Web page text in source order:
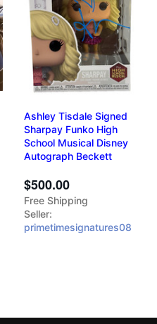
Ashley Tisdale Signed
Sharpay Funko High
School Musical Disney
Autograph Beckett
$500.00
Free Shipping
Seller:
primetimesignatures08